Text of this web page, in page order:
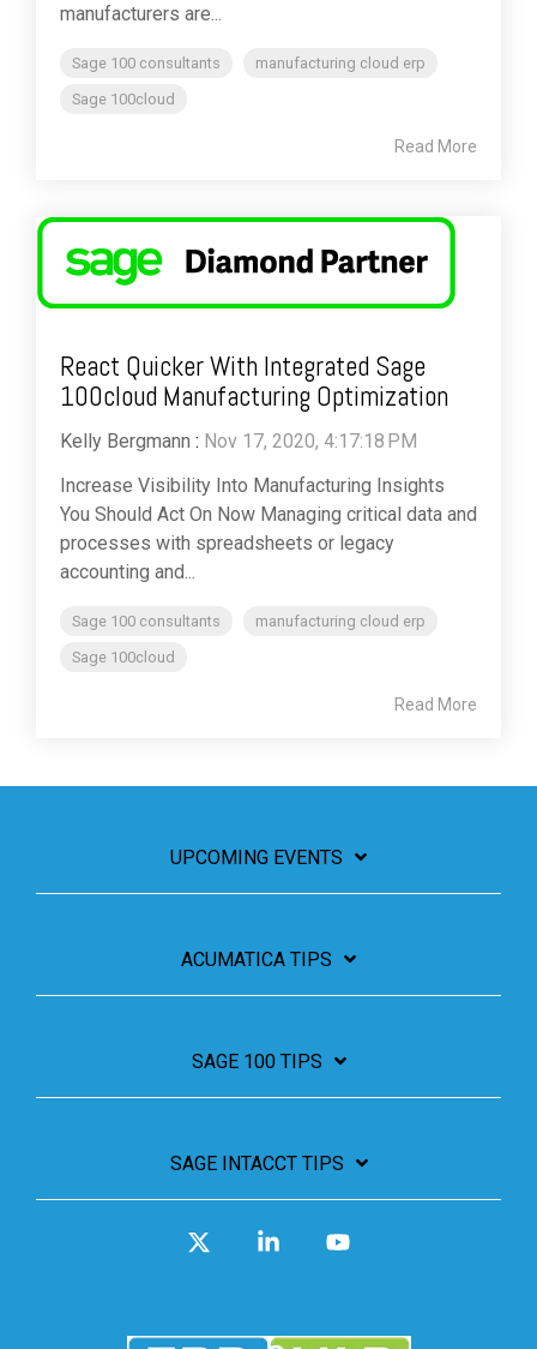
manufacturers are...
Sage 100 consultants
manufacturing cloud erp
Sage 100cloud
Read More
React Quicker With Integrated Sage
100cloud Manufacturing Optimization
Kelly Bergmann : Nov 17, 2020, 4:17:18 PM
Increase Visibility Into Manufacturing Insights
You Should Act On Now Managing critical data and
processes with spreadsheets or legacy
accounting and...
Sage 100 consultants
manufacturing cloud erp
Sage 100cloud
Read More
UPCOMING EVENTS
ACUMATICA TIPS
SAGE 100 TIPS
SAGE INTACCT TIPS
Linkedin